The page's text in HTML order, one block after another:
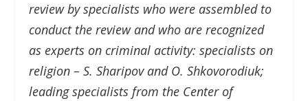
review by specialists who were assembled to
conduct the review and who are recognized
as experts on criminal activity: specialists on
religion – S. Sharipov and O. Shkovorodiuk;
leading specialists from the Center of